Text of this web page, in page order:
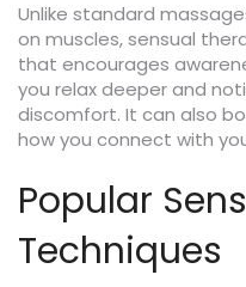
Unlike standard
on muscles, sensual
that encourages
you relax deeper and
discomfort. It can also
how you connect with
Popular
Techniques